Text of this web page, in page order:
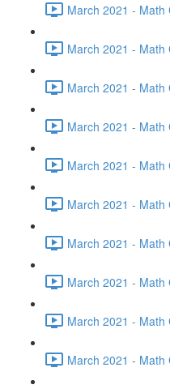
March 2021 - Math
March 2021 - Math
March 2021 - Math
March 2021 - Math
March 2021 - Math
March 2021 - Math
March 2021 - Math
March 2021 - Math
March 2021 - Math
March 2021 - Math